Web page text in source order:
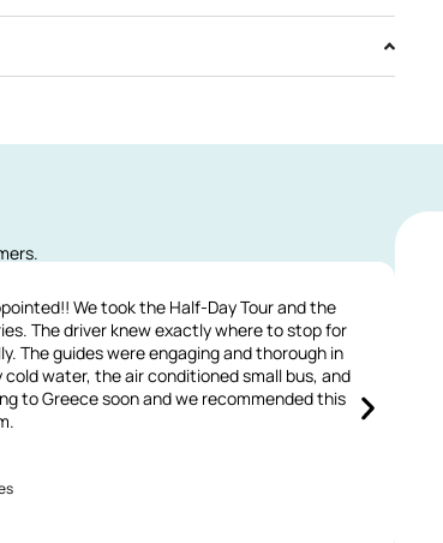
We took the Half-Day Tour and the
The driver knew exactly where to stop for
The guides were engaging and thorough in
water, the air conditioned small bus, and
to Greece soon and we recommended this